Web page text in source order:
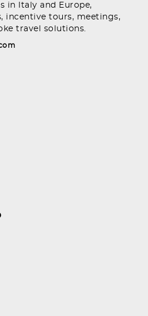
in Italy and Europe,
incentive tours, meetings,
travel solutions.